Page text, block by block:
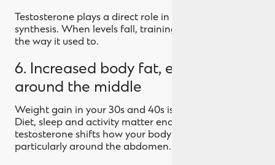
Testosterone plays a direct role in muscle protein
synthesis. When levels fall, training stops paying out
the way it used to.
6. Increased body fat, especially
around the middle
Weight gain in your 30s and 40s isn't all hormonal.
Diet, sleep and activity matter enormously. But low
testosterone shifts how your body stores fat,
particularly around the abdomen.